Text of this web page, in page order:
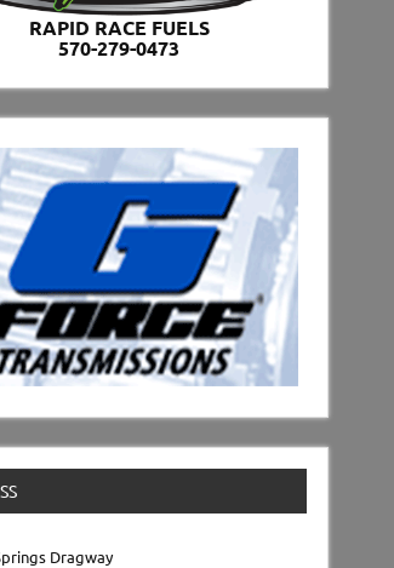
RAPID RACE FUELS
570-279-0473
Dragway